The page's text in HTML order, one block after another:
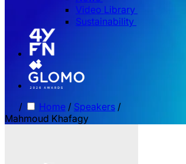
Video Library
Sustainability
/ Home / Speakers /
Mahmoud Khafagy